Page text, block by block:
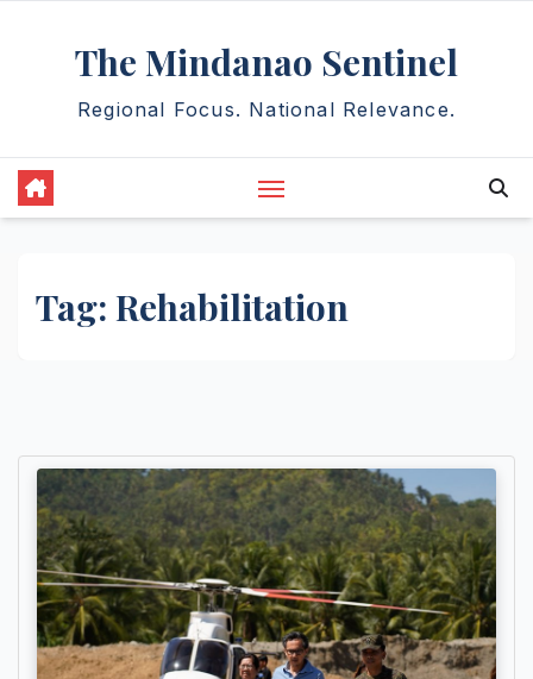
The Mindanao Sentinel
Regional Focus. National Relevance.
Tag: Rehabilitation